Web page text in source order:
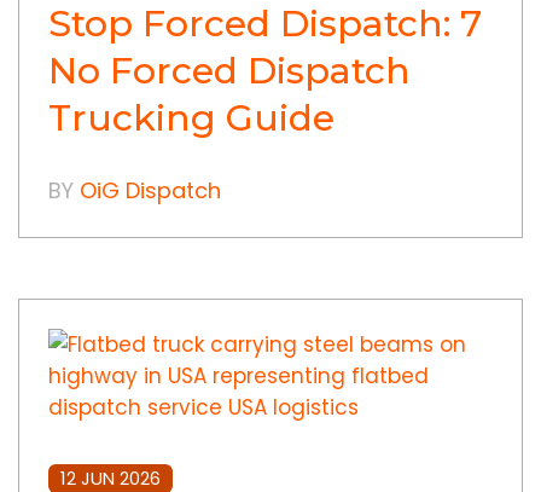
Stop Forced Dispatch: 7
No Forced Dispatch
Trucking Guide
BY OiG Dispatch
12 JUN 2026